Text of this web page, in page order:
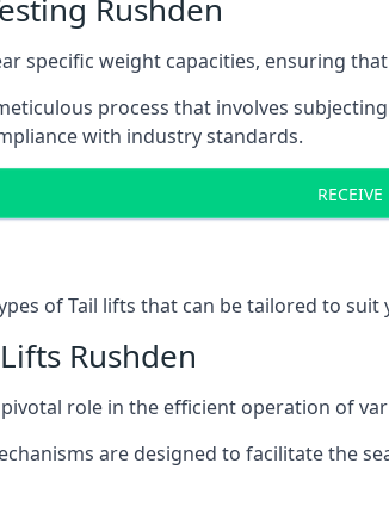
Rushden
specific weight capacities, ensuring
process that involves
with industry standards.
of Tail lifts that can be tailored to suit
Rushden
role in the efficient operation of
are designed to facilitate the